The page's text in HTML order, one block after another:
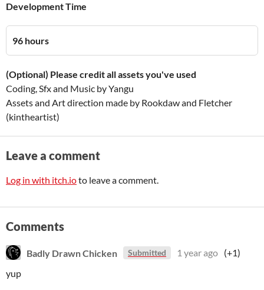
Development Time
96 hours
(Optional) Please credit all assets you've used
Coding, Sfx and Music by Yangu
Assets and Art direction made by Rookdaw and Fletcher
(kintheartist)
Leave a comment
Log in with itch.ioto leave a comment.
Comments
Badly Drawn Chicken Submitted 1 year ago (+1)
yup